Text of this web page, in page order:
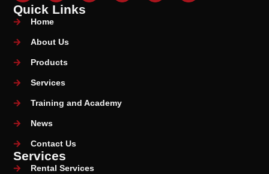
Quick Links
Home
About Us
Products
Services
Training and Academy
News
Contact Us
Services
Rental Services